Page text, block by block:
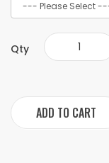
Qty
ADD TO CART